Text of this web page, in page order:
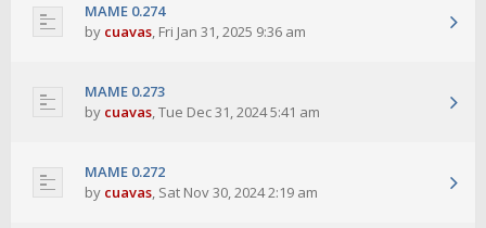
MAME 0.274
by cuavas, Fri Jan 31, 2025 9:36 am
MAME 0.273
by cuavas,Tue Dec 31, 2024 5:41 am
MAME 0.272
by cuavas, Sat Nov 30, 2024 2:19 am